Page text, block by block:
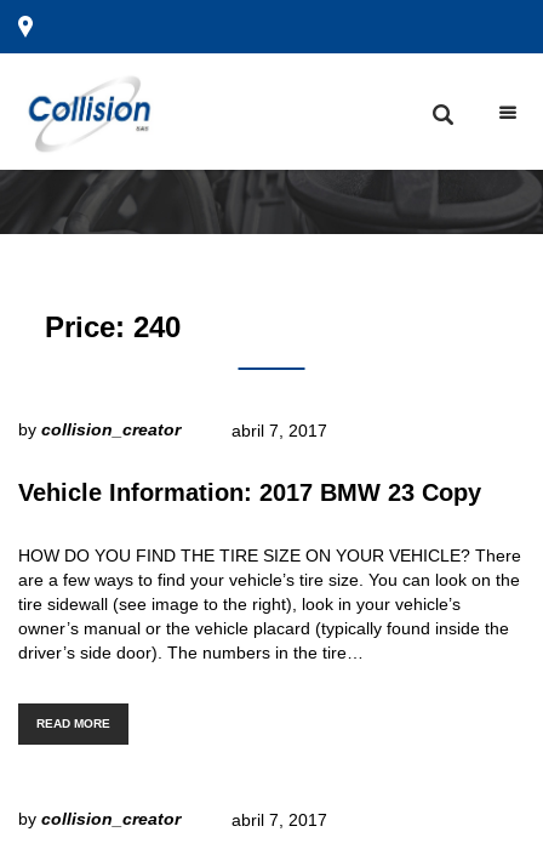
Price: 240
by collision_creator abril 7, 2017
Vehicle Information: 2017 BMW 23 Copy
HOW DO YOU FIND THE TIRE SIZE ON YOUR VEHICLE? There
are a few ways to find your vehicle’s tire size. You can look on the
tire sidewall (see image to the right), look in your vehicle’s
owner’s manual or the vehicle placard (typically found inside the
driver’s side door). The numbers in the tire…
READ MORE
by collision_creator abril 7, 2017